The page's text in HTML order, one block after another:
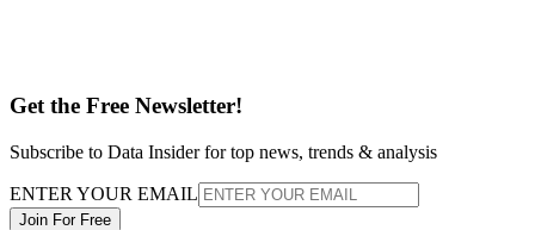
Get the Free Newsletter!
Subscribe to Data Insider for top news, trends & analysis
ENTER YOUR EMAIL
Join For Free